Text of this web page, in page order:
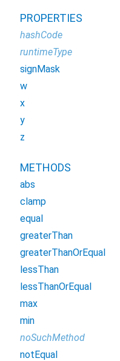
PROPERTIES
hashCode
runtimeType
signMask
w
x
y
z
METHODS
abs
clamp
equal
greaterThan
greaterThanOrEqual
lessThan
lessThanOrEqual
max
min
noSuchMethod
notEqual